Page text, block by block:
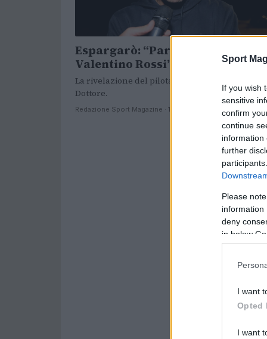
Sport
If you wish
sensitive
confirm
continue
information
further
Please
information
deny
in below
I want
Opted
I want
Espargarò: “Parlavano del ritiro
Valentino Rossi”
La rivelazione del pilota catalano sul ritiro del
Dottore.
Redazione Sport Magazine · 11 Nov 2021